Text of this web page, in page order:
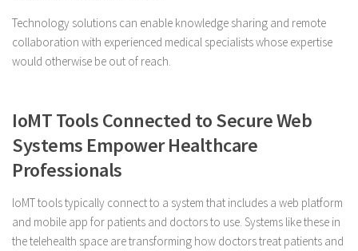
Technology solutions can enable knowledge sharing and remote
collaboration with experienced medical specialists whose expertise
would otherwise be out of reach.
IoMT Tools Connected to Secure Web
Systems Empower Healthcare
Professionals
IoMT tools typically connect to a system that includes a web platform
and mobile app for patients and doctors to use. Systems like these in
the telehealth space are transforming how doctors treat patients and